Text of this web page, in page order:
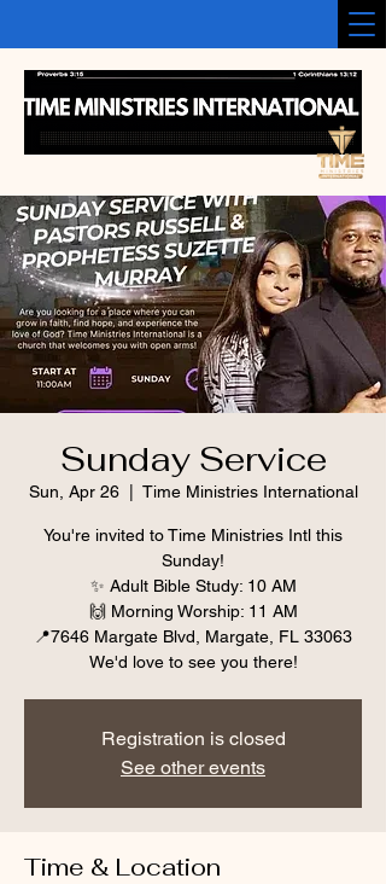
Sunday Service
Sun, Apr 26
  |
Time Ministries International
You're invited to Time Ministries Intl this
Sunday!
✨ Adult Bible Study: 10 AM
🙌 Morning Worship: 11 AM
📍7646 Margate Blvd, Margate, FL 33063
We'd love to see you there!
Registration is closed
See other events
Time & Location